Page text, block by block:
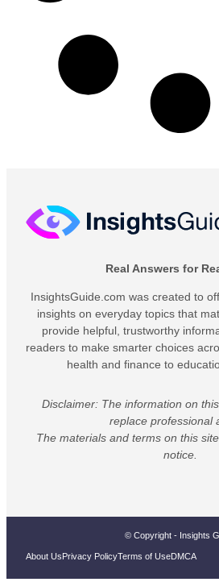
Real Answers for
InsightsGuide.com was created to
insights on everyday topics that
provide helpful, trustworthy
readers to make smarter choices
health and finance to
Disclaimer: The information on
replace professional
The materials and terms on this
notice.
© Copyright - Insights
About UsPrivacy PolicyTerms of UseDMCA